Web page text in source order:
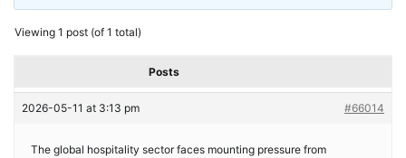
Viewing 1 post (of 1 total)
Posts
2026-05-11 at 3:13 pm #66014
The global hospitality sector faces mounting pressure from